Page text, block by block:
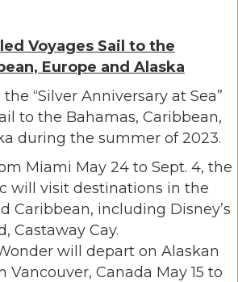
Voyages Sail to the
Europe and Alaska
“Silver Anniversary at Sea”
to the Bahamas, Caribbean,
during the summer of 2023.
Miami May 24 to Sept. 4, the
will visit destinations in the
Caribbean, including Disney’s
Castaway Cay.
will depart on Alaskan
Vancouver, Canada May 15 to